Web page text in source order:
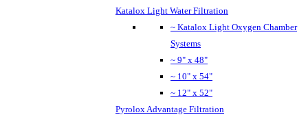
Katalox Light Water Filtration
~ Katalox Light Oxygen Chamber
Systems
~ 9" x 48"
~ 10" x 54"
~ 12" x 52"
Pyrolox Advantage Filtration